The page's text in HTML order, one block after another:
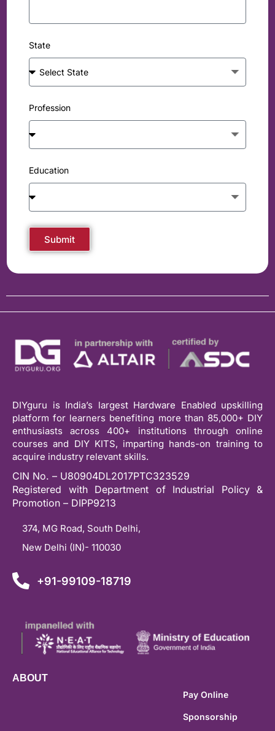
State
Profession
Education
Submit
DIYguru is India’s largest Hardware Enabled upskilling
platform for learners benefiting more than 85,000+ DIY
enthusiasts across 400+ institutions through online
courses and DIY KITS, imparting hands-on training to
acquire industry relevant skills.
CIN No. – U80904DL2017PTC323529
Registered with Department of Industrial Policy &
Promotion – DIPP9213
374, MG Road, South Delhi,
New Delhi (IN)- 110030
+91-99109-18719
ABOUT
Pay Online
Sponsorship